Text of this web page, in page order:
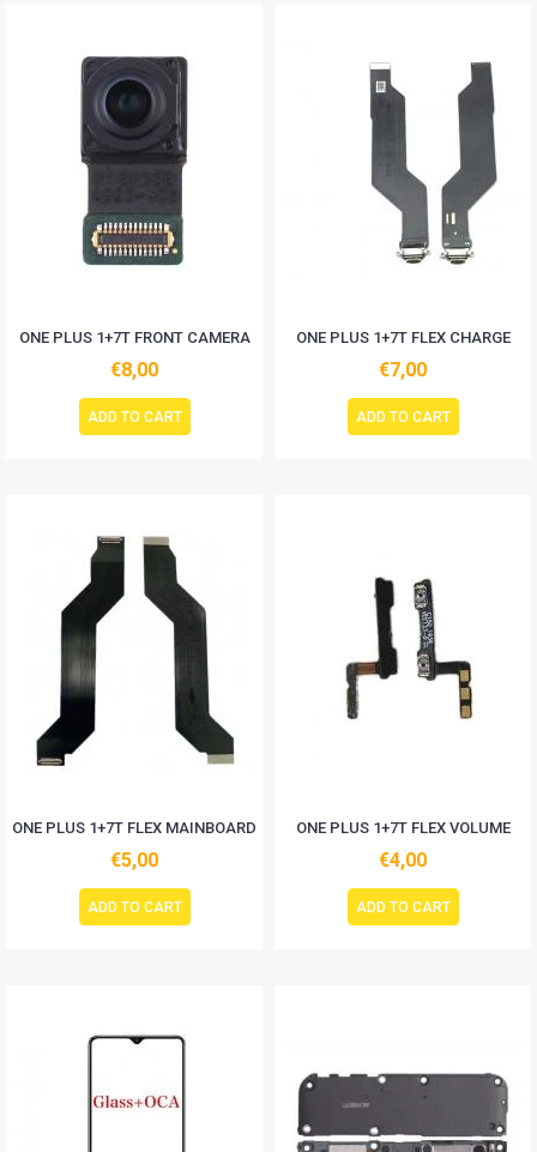
ONE PLUS 1+7T FRONT CAMERA
€8,00
ADD TO CART
ONE PLUS 1+7T FLEX CHARGE
€7,00
ADD TO CART
ONE PLUS 1+7T FLEX MAINBOARD
€5,00
ADD TO CART
ONE PLUS 1+7T FLEX VOLUME
€4,00
ADD TO CART